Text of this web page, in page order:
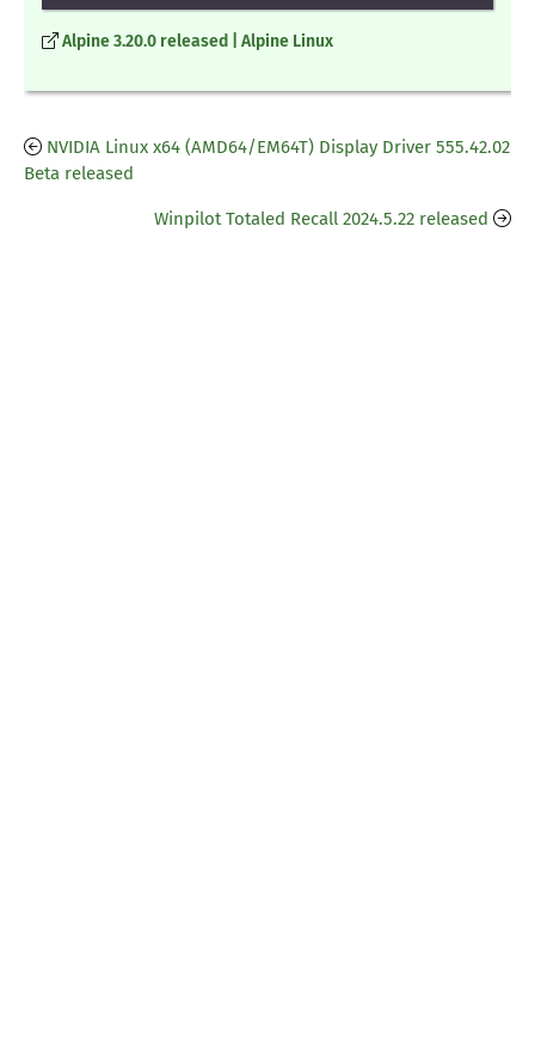
Alpine 3.20.0 released | Alpine Linux
NVIDIA Linux x64 (AMD64/EM64T) Display Driver 555.42.02
Beta released
Winpilot Totaled Recall 2024.5.22 released